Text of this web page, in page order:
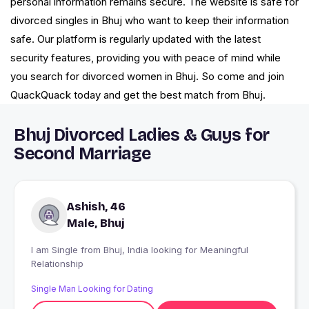
divorced singles in Bhuj who want to keep their information
safe. Our platform is regularly updated with the latest
security features, providing you with peace of mind while
you search for divorced women in Bhuj. So come and join
QuackQuack today and get the best match from Bhuj.
Bhuj Divorced Ladies & Guys for
Second Marriage
Ashish, 46
Male, Bhuj
I am Single from Bhuj, India looking for Meaningful
Relationship
Single Man Looking for Dating